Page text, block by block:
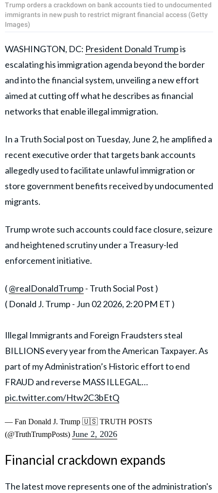
Trump orders a crackdown on bank accounts tied to undocumented
immigrants in new push to restrict migrant financial access (Getty
Images)
WASHINGTON, DC: President Donald Trumpis
escalating his immigration agenda beyond the border
and into the financial system, unveiling a new effort
aimed at cutting off what he describes as financial
networks that enable illegal immigration.
In a Truth Social post on Tuesday, June 2, he amplified a
recent executive order that targets bank accounts
allegedly used to facilitate unlawful immigration or
store government benefits received by undocumented
migrants.
Trump wrote such accounts could face closure, seizure
and heightened scrutiny under a Treasury-led
enforcement initiative.
(@realDonaldTrump - Truth Social Post )
( Donald J. Trump - Jun 02 2026, 2:20 PM ET )
Illegal Immigrants and Foreign Fraudsters steal
BILLIONS every year from the American Taxpayer. As
part of my Administration’s Historic effort to end
FRAUD and reverse MASS ILLEGAL…
pic.twitter.com/Htw2C3bEtQ
— Fan Donald J. Trump 🇺🇸 TRUTH POSTS
(@TruthTrumpPosts) June 2, 2026
Financial crackdown expands
The latest move represents one of the administration's